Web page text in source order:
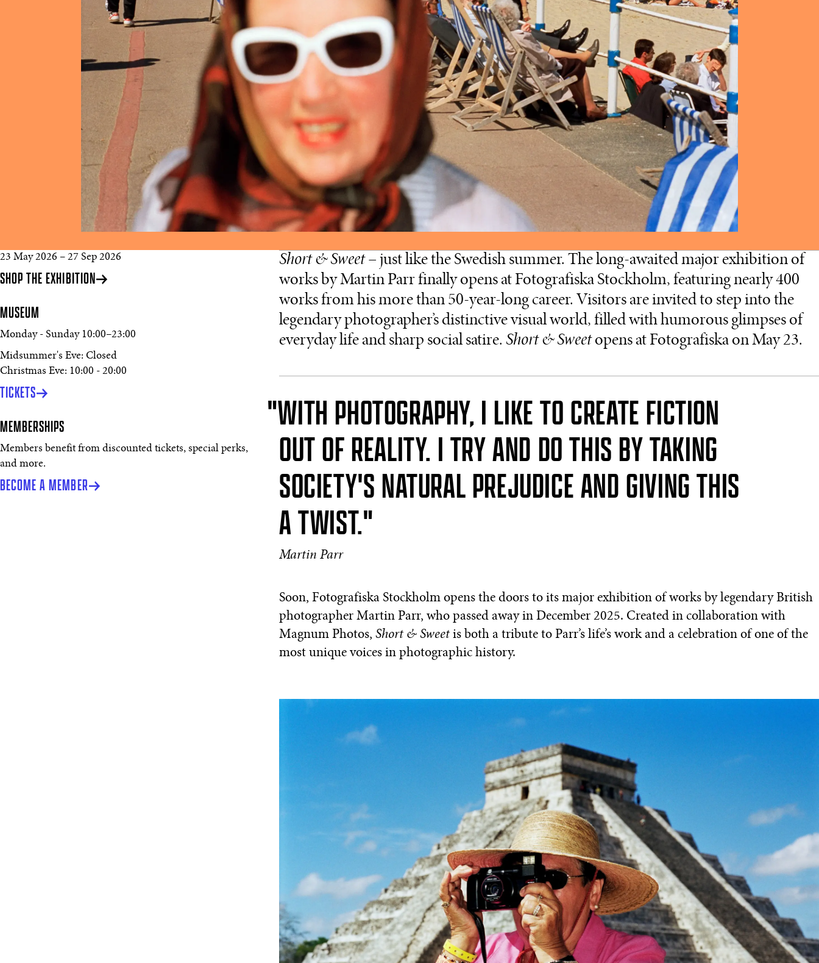
23 May 2026 – 27 Sep 2026
SHOP THE EXHIBITION
MUSEUM
Monday - Sunday 10:00–23:00
Midsummer's Eve: Closed
Christmas Eve: 10:00 - 20:00
TICKETS
MEMBERSHIPS
Members benefit from discounted tickets, special perks,
and more.
BECOME A MEMBER
Short & Sweet– just like the Swedish summer. The long-awaited major exhibition of
works by Martin Parr finally opens at Fotografiska Stockholm, featuring nearly 400
works from his more than 50-year-long career. Visitors are invited to step into the
legendary photographer’s distinctive visual world, filled with humorous glimpses of
everyday life and sharp social satire. Short & Sweetopens at Fotografiska on May 23.
"WITH PHOTOGRAPHY, I LIKE TO CREATE FICTION
OUT OF REALITY. I TRY AND DO THIS BY TAKING
SOCIETY'S NATURAL PREJUDICE AND GIVING THIS
A TWIST."
Martin Parr
Soon, Fotografiska Stockholm opens the doors to its major exhibition of works by legendary British
photographer Martin Parr, who passed away in December 2025. Created in collaboration with
Magnum Photos, Short & Sweetis both a tribute to Parr’s life’s work and a celebration of one of the
most unique voices in photographic history.